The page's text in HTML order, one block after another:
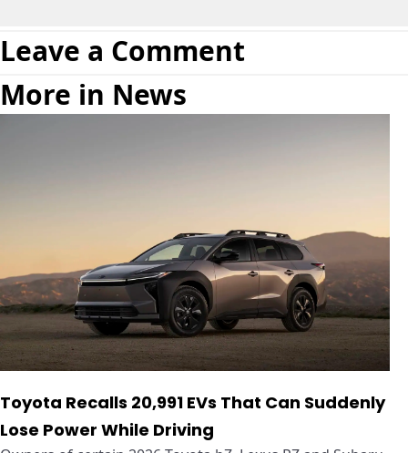
Leave a Comment
More in News
Toyota Recalls 20,991 EVs That Can Suddenly
Lose Power While Driving